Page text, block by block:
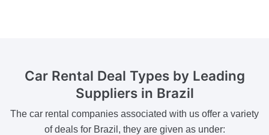
Car Rental Deal Types by Leading
Suppliers in Brazil
The car rental companies associated with us offer a variety
of deals for Brazil, they are given as under: